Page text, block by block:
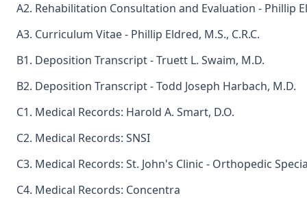
A2. Rehabilitation Consultation and Evaluation - Phillip
A3. Curriculum Vitae - Phillip Eldred, M.S., C.R.C.
B1. Deposition Transcript - Truett L. Swaim, M.D.
B2. Deposition Transcript - Todd Joseph Harbach, M.D.
C1. Medical Records: Harold A. Smart, D.O.
C2. Medical Records: SNSI
C3. Medical Records: St. John's Clinic - Orthopedic
C4. Medical Records: Concentra